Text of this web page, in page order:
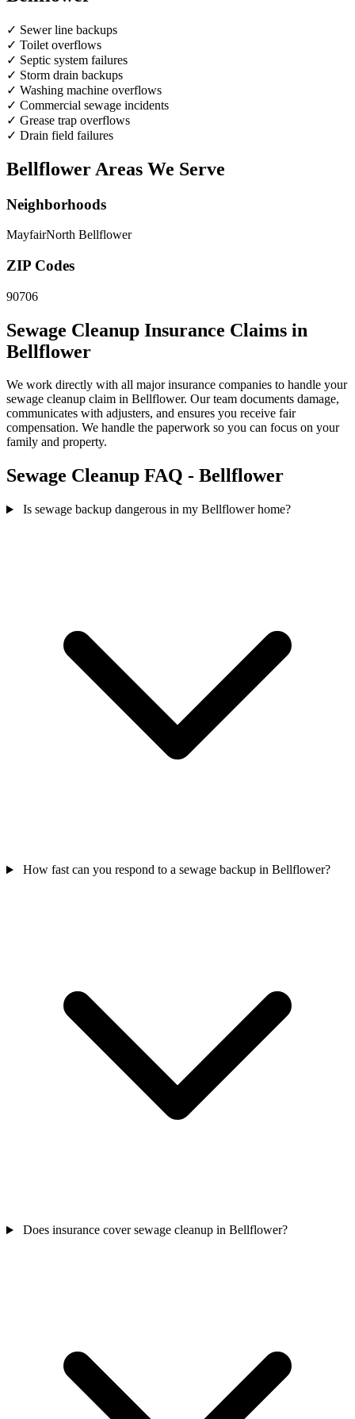
✓ Sewer line backups
✓ Toilet overflows
✓ Septic system failures
✓ Storm drain backups
✓ Washing machine overflows
✓ Commercial sewage incidents
✓ Grease trap overflows
✓ Drain field failures
Bellflower Areas We Serve
Neighborhoods
MayfairNorth Bellflower
ZIP Codes
90706
Sewage Cleanup Insurance Claims in
Bellflower
We work directly with all major insurance companies to handle your
sewage cleanup claim in Bellflower. Our team documents damage,
communicates with adjusters, and ensures you receive fair
compensation. We handle the paperwork so you can focus on your
family and property.
Sewage Cleanup FAQ - Bellflower
Is sewage backup dangerous in my Bellflower home?
How fast can you respond to a sewage backup in Bellflower?
Does insurance cover sewage cleanup in Bellflower?